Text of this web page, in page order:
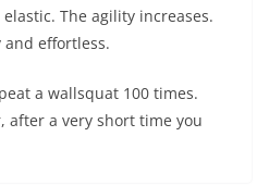
The agility increases.
and effortless.
a wallsquat 100 times.
after a very short time you